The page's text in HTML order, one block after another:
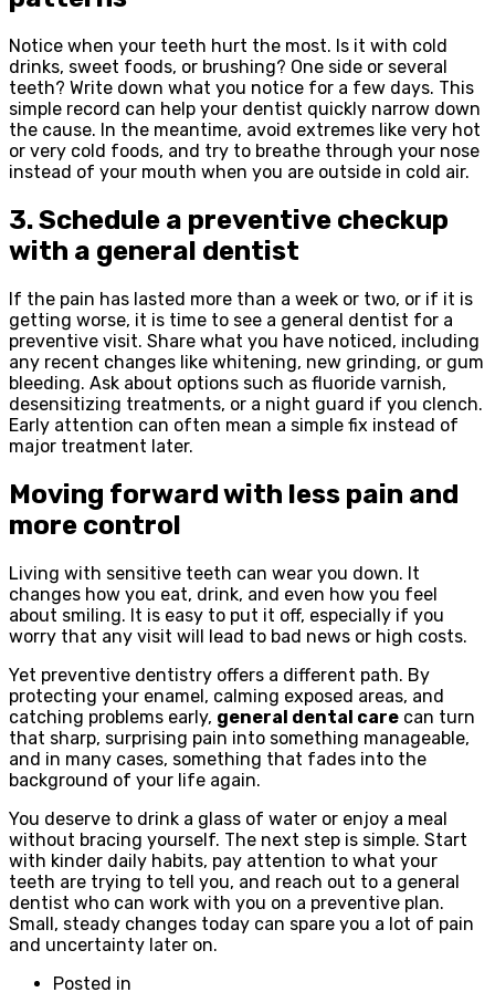
Notice when your teeth hurt the most. Is it with cold
drinks, sweet foods, or brushing? One side or several
teeth? Write down what you notice for a few days. This
simple record can help your dentist quickly narrow down
the cause. In the meantime, avoid extremes like very hot
or very cold foods, and try to breathe through your nose
instead of your mouth when you are outside in cold air.
3. Schedule a preventive checkup
with a general dentist
If the pain has lasted more than a week or two, or if it is
getting worse, it is time to see a general dentist for a
preventive visit. Share what you have noticed, including
any recent changes like whitening, new grinding, or gum
bleeding. Ask about options such as fluoride varnish,
desensitizing treatments, or a night guard if you clench.
Early attention can often mean a simple fix instead of
major treatment later.
Moving forward with less pain and
more control
Living with sensitive teeth can wear you down. It
changes how you eat, drink, and even how you feel
about smiling. It is easy to put it off, especially if you
worry that any visit will lead to bad news or high costs.
Yet preventive dentistry offers a different path. By
protecting your enamel, calming exposed areas, and
catching problems early, general dental care can turn
that sharp, surprising pain into something manageable,
and in many cases, something that fades into the
background of your life again.
You deserve to drink a glass of water or enjoy a meal
without bracing yourself. The next step is simple. Start
with kinder daily habits, pay attention to what your
teeth are trying to tell you, and reach out to a general
dentist who can work with you on a preventive plan.
Small, steady changes today can spare you a lot of pain
and uncertainty later on.
Posted in